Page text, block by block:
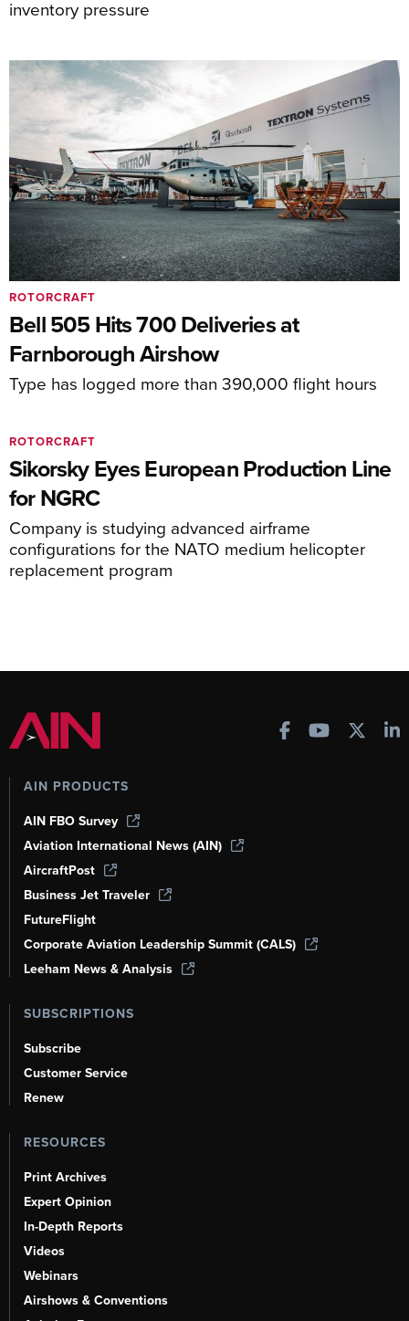
inventory pressure
Bell 505 Hits 700 Deliveries at
Farnborough Airshow
Type has logged more than 390,000 flight hours
ROTORCRAFT
Sikorsky Eyes European Production Line
for NGRC
Company is studying advanced airframe
configurations for the NATO medium helicopter
replacement program
ROTORCRAFT
AIN PRODUCTS
AIN FBO Survey
Aviation International News (AIN)
AircraftPost
Business Jet Traveler
FutureFlight
Corporate Aviation Leadership Summit (CALS)
Leeham News & Analysis
SUBSCRIPTIONS
Subscribe
Customer Service
Renew
RESOURCES
Print Archives
Expert Opinion
In-Depth Reports
Videos
Webinars
Airshows & Conventions